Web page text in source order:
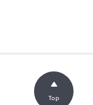
Top